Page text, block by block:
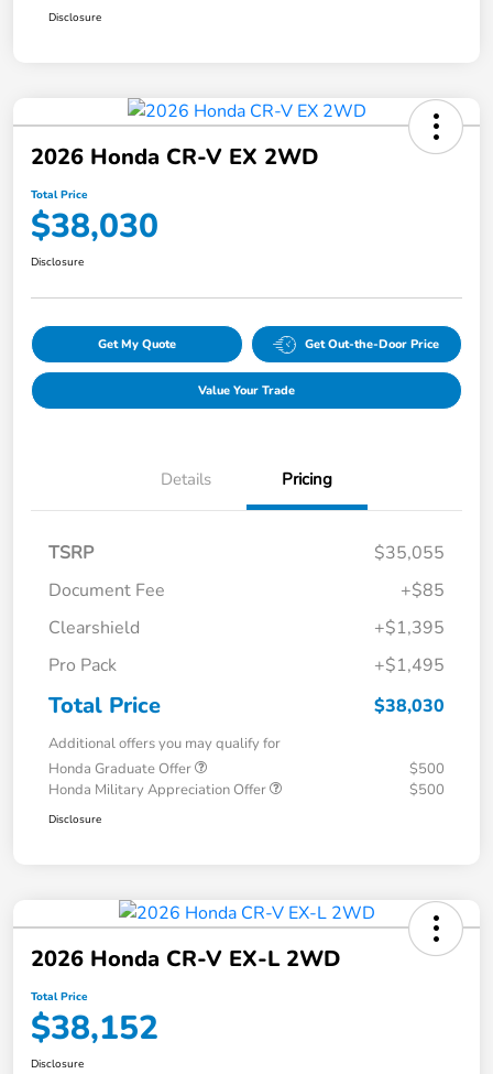
Disclosure
2026 Honda CR-V EX 2WD
Total Price
$38,030
Disclosure
Get My Quote Get Out-the-Door Price
Value Your Trade
Details Pricing
TSRP
$35,055
Document Fee
+$85
Clearshield
+$1,395
Pro Pack
+$1,495
Total Price $38,030
Additional offers you may qualify for
Honda Graduate Offer
$500
Honda Military Appreciation Offer
$500
Disclosure
2026 Honda CR-V EX-L 2WD
Total Price
$38,152
Disclosure